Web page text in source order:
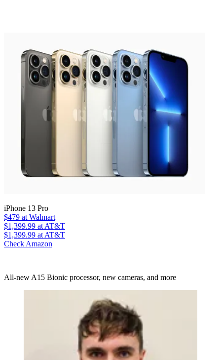
iPhone 13 Pro
$479 at Walmart
$1,399.99 at AT&T
$1,399.99 at AT&T
Check Amazon
All-new A15 Bionic processor, new cameras, and more